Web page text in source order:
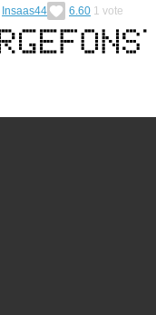
Insaas44 6.60 1 vote